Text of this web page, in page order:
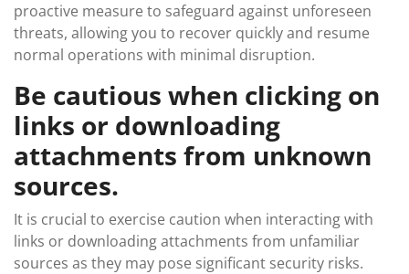
proactive measure to safeguard against unforeseen
threats, allowing you to recover quickly and resume
normal operations with minimal disruption.
Be cautious when clicking on
links or downloading
attachments from unknown
sources.
It is crucial to exercise caution when interacting with
links or downloading attachments from unfamiliar
sources as they may pose significant security risks.